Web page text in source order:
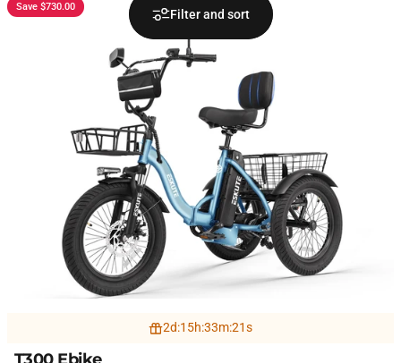
Filter and sort
Save $730.00
2d:15h:33m:19s